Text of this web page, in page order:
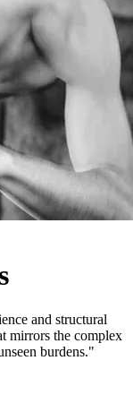
and structural
mirrors the complex
burdens."